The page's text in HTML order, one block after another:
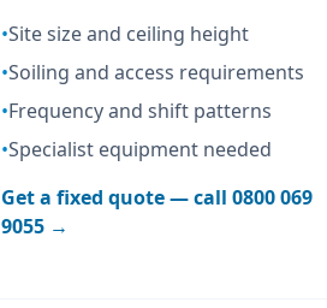
•Site size and ceiling height
•Soiling and access requirements
•Frequency and shift patterns
•Specialist equipment needed
Get a fixed quote — call0800 069
9055 →